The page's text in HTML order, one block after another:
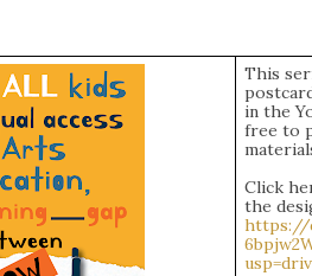
This
in the
free to
Click
the
https://